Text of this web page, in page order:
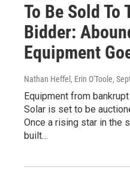
To Be Sold To
Bidder:
Equipment
Nathan Heffel, Erin O'Toole,
Equipment from
Solar is set to be
Once a rising star in the
built…